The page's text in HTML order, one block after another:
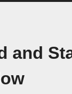
and